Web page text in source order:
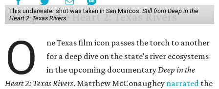
This underwater shot was taken in San Marcos. Still from Deep in the
Heart 2: Texas Rivers
O
ne Texas film icon passes the torch to another
for a deep dive on the state's river ecosystems
in the upcoming documentaryDeep in the
Heart 2: Texas Rivers. Matthew McConaughey narrated the